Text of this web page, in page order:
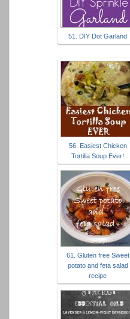
51. DIY Dot Garland
56. Easiest Chicken
Tortilla Soup Ever!
61. Gluten free Sweet
potato and feta salad
recipe